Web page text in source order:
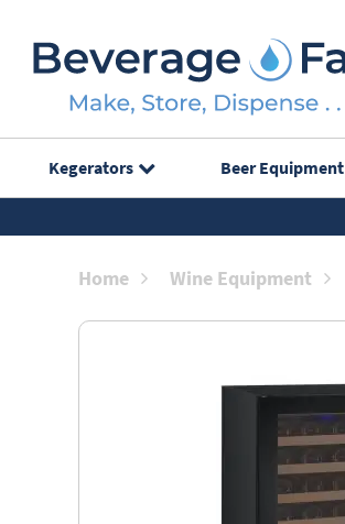
Kegerators Beer Equipment
Home Wine Equipment